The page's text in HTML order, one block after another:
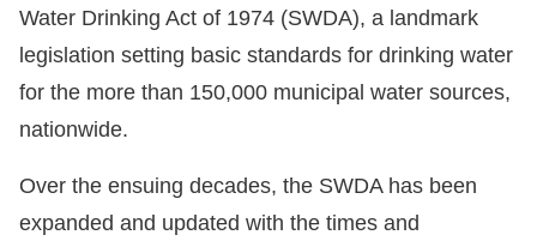
Water Drinking Act of 1974 (SWDA), a landmark
legislation setting basic standards for drinking water
for the more than 150,000 municipal water sources,
nationwide.
Over the ensuing decades, the SWDA has been
expanded and updated with the times and